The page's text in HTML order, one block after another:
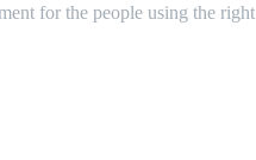
for the people using the right